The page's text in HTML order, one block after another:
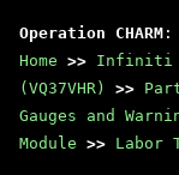
Operation CHARM :
Home >> Infiniti
(VQ37VHR)
>>
Gauges and
Module >> Labor